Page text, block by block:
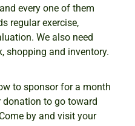
every one of them
regular exercise,
We also need
shopping and inventory.
to sponsor for a month
to go toward
by and visit your